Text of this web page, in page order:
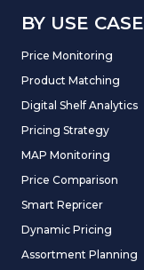
BY USE CASE
Price Monitoring
Product Matching
Digital Shelf Analytics
Pricing Strategy
MAP Monitoring
Price Comparison
Smart Repricer
Dynamic Pricing
Assortment Planning